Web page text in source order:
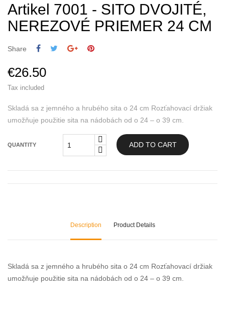
Artikel 7001 - SITO DVOJITÉ,
NEREZOVÉ PRIEMER 24 CM
Share
€26.50
Tax included
Skladá sa z jemného a hrubého sita o 24 cm Rozťahovací držiak
umožňuje použitie sita na nádobách od o 24 – o 39 cm.
QUANTITY ADD TO CART
Description Product Details
Skladá sa z jemného a hrubého sita o 24 cm Rozťahovací držiak
umožňuje použitie sita na nádobách od o 24 – o 39 cm.